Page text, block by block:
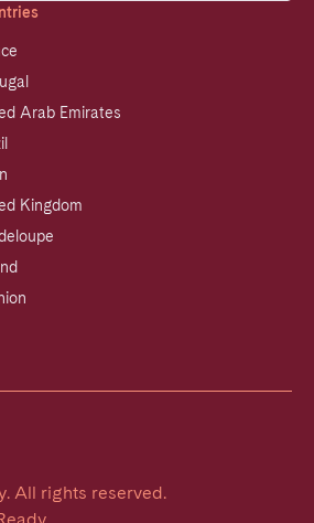
Arab Emirates
Kingdom
. All rights reserved.